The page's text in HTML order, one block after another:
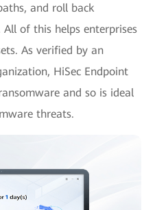
and roll back
of this helps enterprises
As verified by an
HiSec Endpoint
and so is ideal
threats.